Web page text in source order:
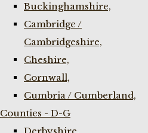
Buckinghamshire,
Cambridge /
Cambridgeshire,
Cheshire,
Cornwall,
Cumbria / Cumberland,
Counties - D-G